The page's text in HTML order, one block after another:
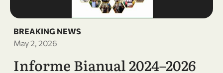
BREAKING NEWS
May 2, 2026
Informe Bianual 2024–2026